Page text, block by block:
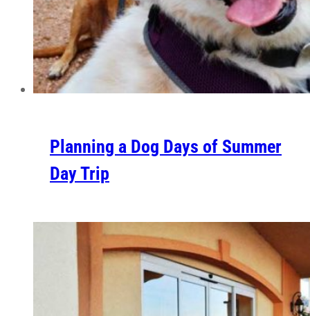
Planning a Dog Days of Summer
Day Trip